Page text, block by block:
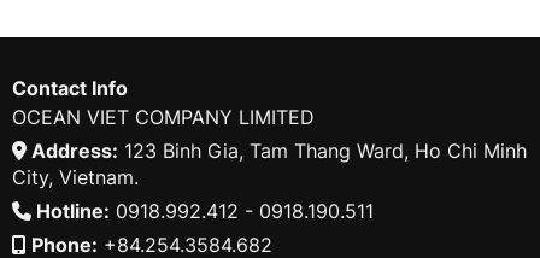
Contact Info
OCEAN VIET COMPANY LIMITED
Address: 123 Binh Gia, Tam Thang Ward, Ho Chi Minh
City, Vietnam.
Hotline: 0918.992.412 - 0918.190.511
Phone: +84.254.3584.682